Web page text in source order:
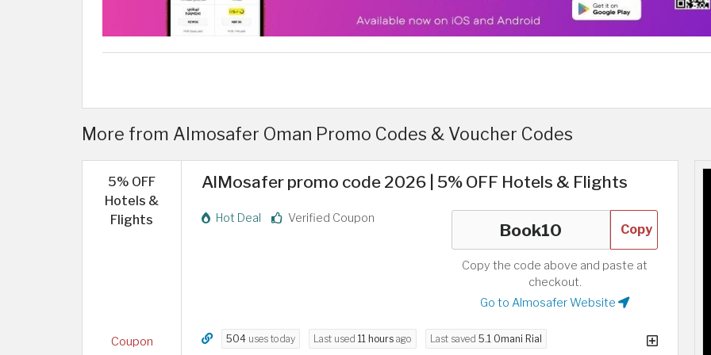
More from Almosafer Oman Promo Codes & Voucher Codes
5% OFF
Hotels &
Flights
Coupon
AlMosafer promo code 2026 | 5% OFF Hotels & Flights
Hot Deal Verified Coupon
Copy
Copy the code above and paste at
checkout.
Go to Almosafer Website
504 uses today Last used 11 hours ago Last saved 5.1 Omani Rial